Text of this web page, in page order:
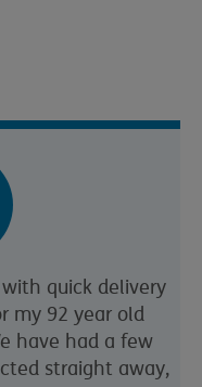
quick delivery
my 92 year old
have had a few
straight away,